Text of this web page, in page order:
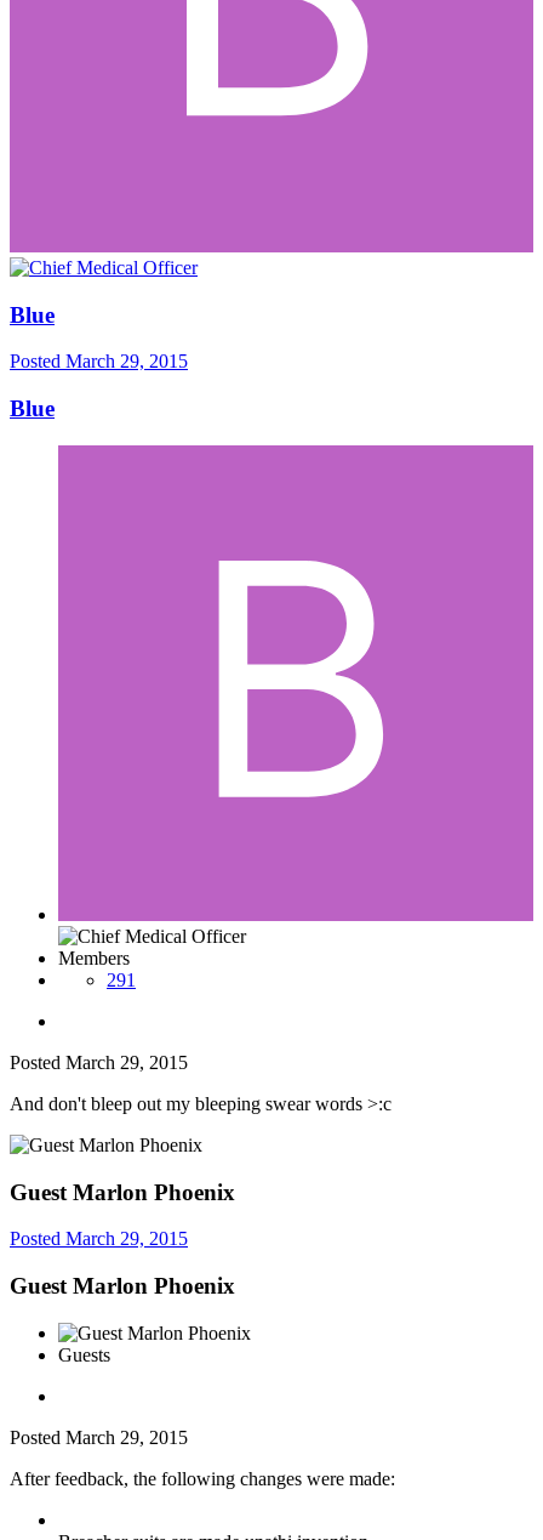
Blue
Posted March 29, 2015
Blue
Members
291
Posted March 29, 2015
And don't bleep out my bleeping swear words >:c
Guest Marlon Phoenix
Posted March 29, 2015
Guest Marlon Phoenix
Guests
Posted March 29, 2015
After feedback, the following changes were made: